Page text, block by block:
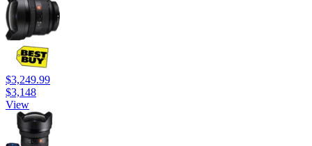
$3,249.99
$3,148
View